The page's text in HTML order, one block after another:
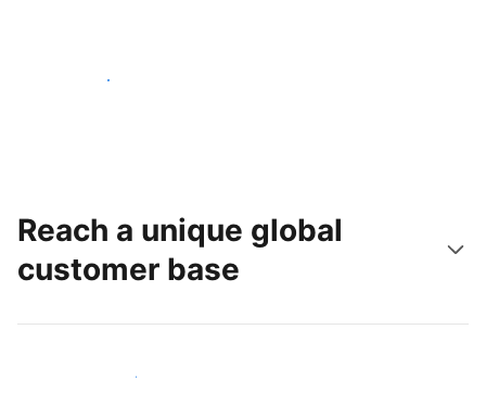
Get started today
Reach a unique global
customer base
Reach new guests today